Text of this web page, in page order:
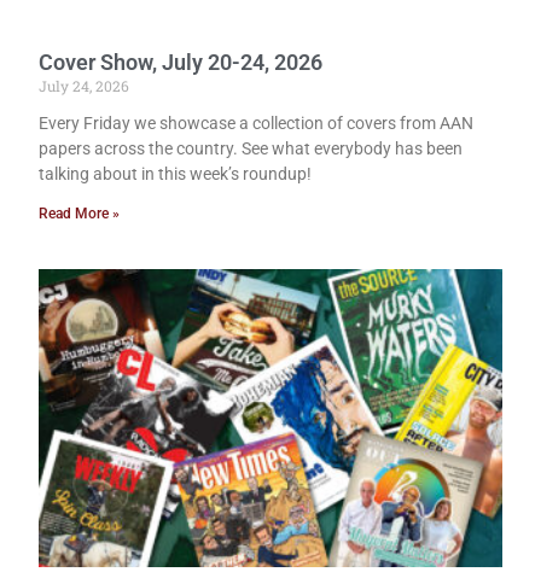
Cover Show, July 20-24, 2026
July 24, 2026
Every Friday we showcase a collection of covers from AAN
papers across the country. See what everybody has been
talking about in this week’s roundup!
Read More »